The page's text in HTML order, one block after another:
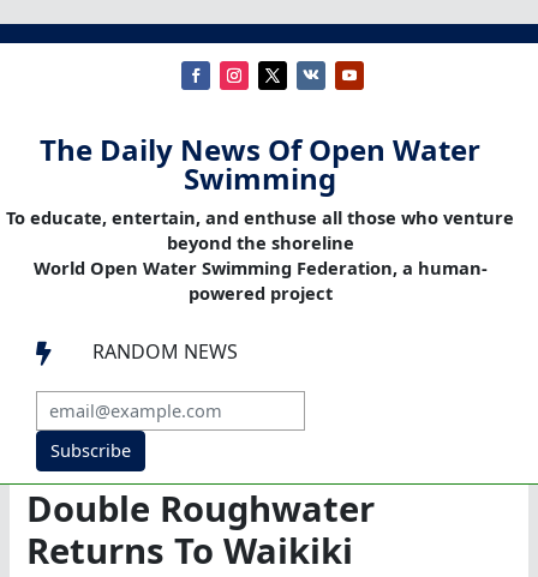
The Daily News Of Open Water
Swimming
To educate, entertain, and enthuse all those who venture
beyond the shoreline
World Open Water Swimming Federation, a human-
powered project
 RANDOM NEWS
Subscribe
Double Roughwater
Returns To Waikiki